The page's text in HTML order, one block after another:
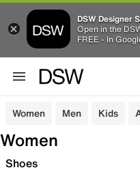
DSW Designer
Open in the
FREE - In
Women Men Kids
Women
Shoes